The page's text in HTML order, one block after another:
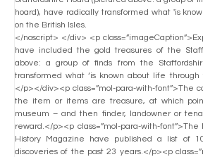
</noscript> </div> <p
have included the gold treasures of the
above: a group of finds from the
transformed what ‘is known about life
</p></div><p class=”mol-para-with-font”>The
the item or items are treasure, at which
museum – and then finder, landowner or
reward.</p><p class=”mol-para-with-
History Magazine have published a list of
discoveries of the past 23 years.</p><p